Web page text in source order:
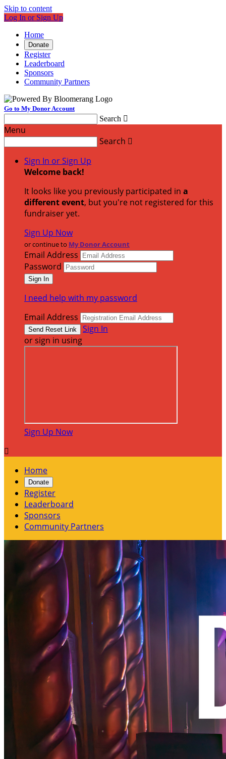
Skip to content
Log In or Sign Up
Home
Donate
Register
Leaderboard
Sponsors
Community Partners
Go to My Donor Account
Search 
Menu
Search 
Sign In or Sign Up
Welcome back!
It looks like you previously participated in a
different event, but you're not registered for this
fundraiser yet.
Sign Up Now
or continue to My Donor Account
Email Address
Password
I need help with my password
Email Address
Sign In
or sign in using
Sign Up Now

Home
Donate
Register
Leaderboard
Sponsors
Community Partners